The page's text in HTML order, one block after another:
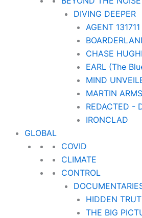
DIVING DEEPER
AGENT 131711
CHASE
EARL (The
MIND
MARTIN
REDACTED -
IRONCLAD
GLOBAL
COVID
CLIMATE
CONTROL
HIDDEN
THE BIG